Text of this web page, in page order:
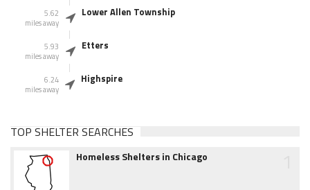
5.62
miles away
Lower Allen Township
5.93
miles away
Etters
6.24
miles away
Highspire
TOP SHELTER SEARCHES
Homeless Shelters in Chicago